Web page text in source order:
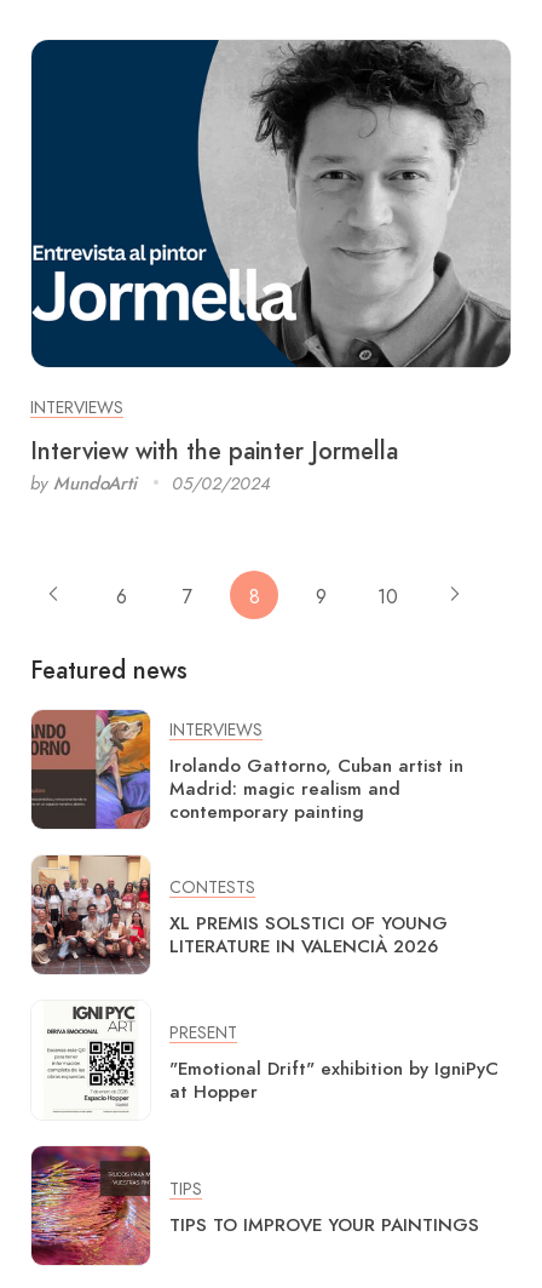
INTERVIEWS
Interview with the painter Jormella
by MundoArti 05/02/2024
6 7 8 9 10
Featured news
INTERVIEWS
Irolando Gattorno, Cuban artist in
Madrid: magic realism and
contemporary painting
CONTESTS
XL PREMIS SOLSTICI OF YOUNG
LITERATURE IN VALENCIÀ 2026
PRESENT
"Emotional Drift" exhibition by IgniPyC
at Hopper
TIPS
TIPS TO IMPROVE YOUR PAINTINGS